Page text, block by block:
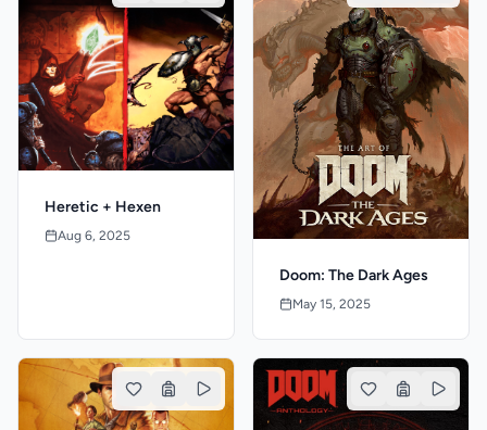
Heretic + Hexen
Aug 6, 2025
Doom: The Dark Ages
May 15, 2025